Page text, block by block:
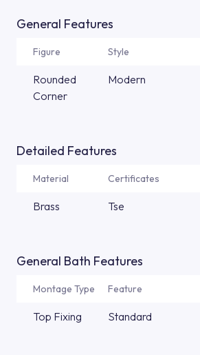
General Features
Figure Style
Rounded
Corner
Modern
Detailed Features
Material Certificates
Brass Tse
General Bath Features
Montage Type Feature
Top Fixing Standard